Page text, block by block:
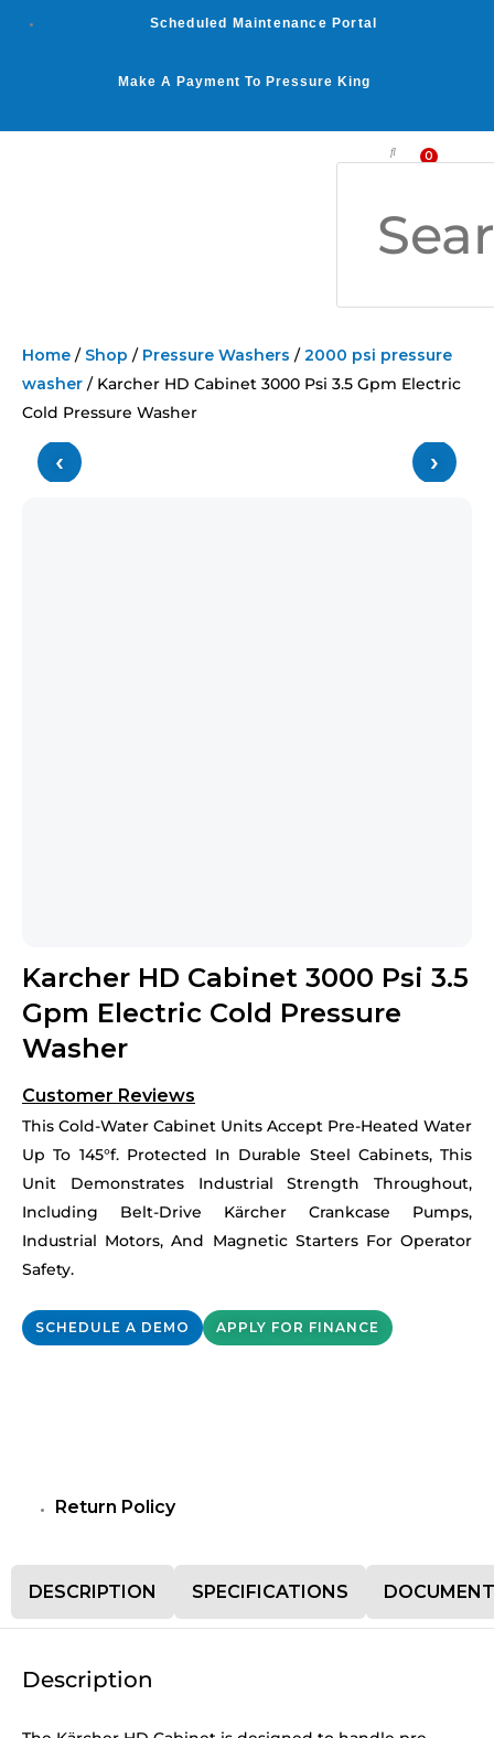
Scheduled Maintenance Portal
Make A Payment To Pressure King
0
Home / Shop / Pressure Washers /2000 psi pressure
washer / Karcher HD Cabinet 3000 Psi 3.5 Gpm Electric
Cold Pressure Washer
‹ ›
Karcher HD Cabinet 3000 Psi 3.5
Gpm Electric Cold Pressure
Washer
Customer Reviews
This Cold-Water Cabinet Units Accept Pre-Heated Water
Up To 145°f. Protected In Durable Steel Cabinets, This
Unit Demonstrates Industrial Strength Throughout,
Including Belt-Drive Kärcher Crankcase Pumps,
Industrial Motors, And Magnetic Starters For Operator
Safety.
SCHEDULE A DEMO APPLY FOR FINANCE
Return Policy
DESCRIPTION SPECIFICATIONS
Description